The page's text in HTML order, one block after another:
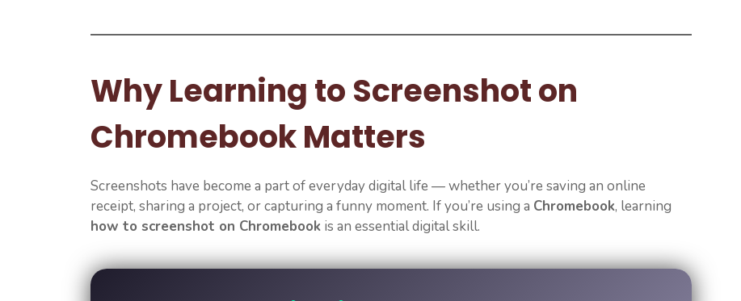
Why Learning to Screenshot on
Chromebook Matters
Screenshots have become a part of everyday digital life — whether you’re saving an online
receipt, sharing a project, or capturing a funny moment. If you’re using a Chromebook, learning
how to screenshot on Chromebook is an essential digital skill.